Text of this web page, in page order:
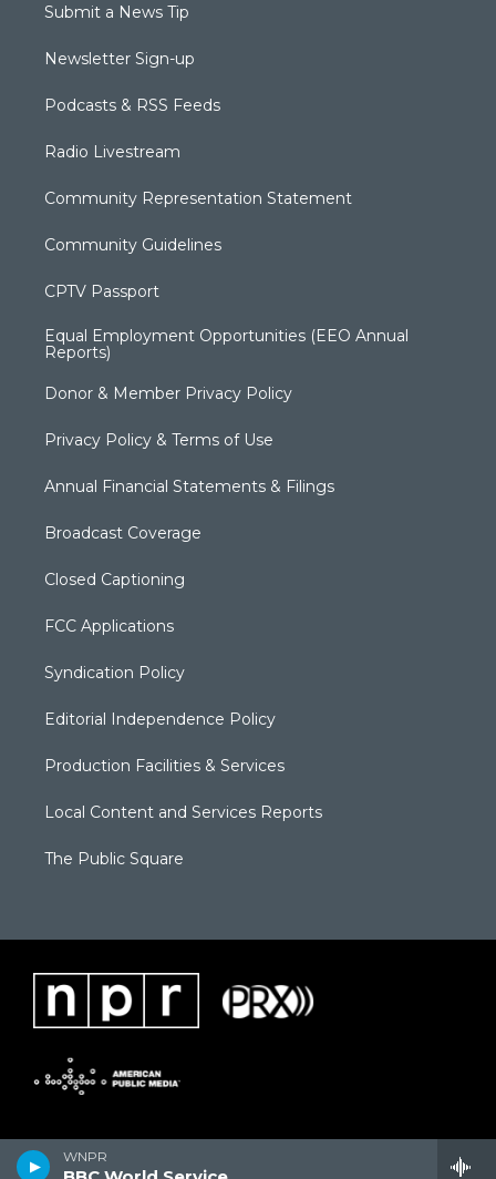
WNPR
Submit a News Tip
Newsletter Sign-up
Podcasts & RSS Feeds
Radio Livestream
Community Representation Statement
Community Guidelines
CPTV Passport
Equal Employment Opportunities (EEO Annual
Reports)
Donor & Member Privacy Policy
Privacy Policy & Terms of Use
Annual Financial Statements & Filings
Broadcast Coverage
Closed Captioning
FCC Applications
Syndication Policy
Editorial Independence Policy
Production Facilities & Services
Local Content and Services Reports
The Public Square